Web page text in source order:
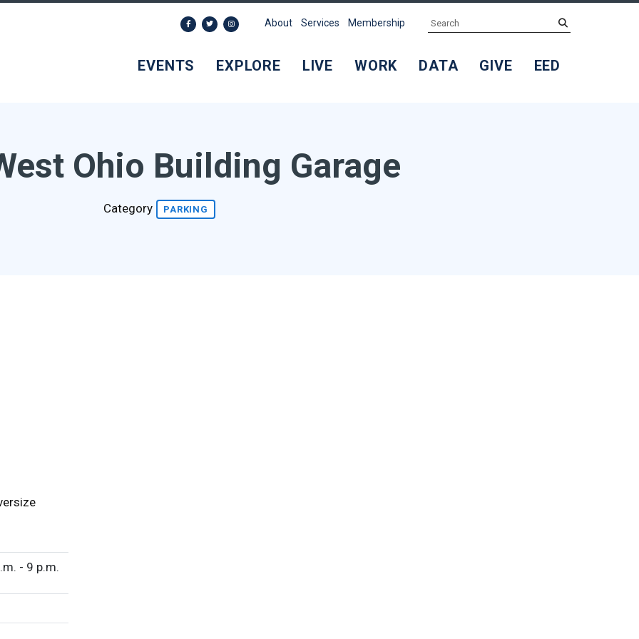
EVENTS EXPLORE LIVE WORK DATA GIVE EED
About Services Membership Search
Ohio Building Garage
Category PARKING
- 9 p.m.